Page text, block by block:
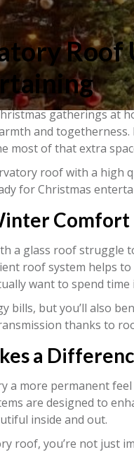
gatherings at
and
most of that extra
roof with a high
for Christmas
Comfort
a glass roof struggle
roof system helps
want to spend time
bills, but you’ll also
thanks to
a
a more permanent
are designed to
inside and out.
roof, you’re not just